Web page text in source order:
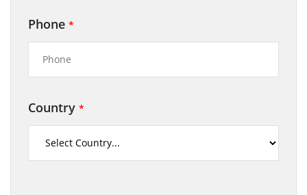
Phone*
Country*